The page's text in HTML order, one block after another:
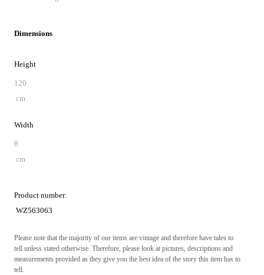
Dimensions
Height
120
cm
Width
8
cm
Product number:
WZ563063
Please note that the majority of our items are vintage and therefore have tales to
tell unless stated otherwise. Therefore, please look at pictures, descriptions and
measurements provided as they give you the best idea of the story this item has to
tell.